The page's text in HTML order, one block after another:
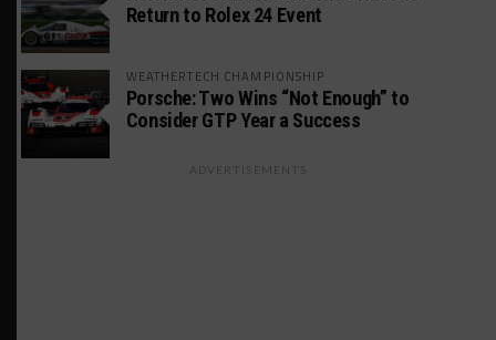
Return to Rolex 24 Event
WEATHERTECH CHAMPIONSHIP
Porsche: Two Wins “Not Enough” to
Consider GTP Year a Success
ADVERTISEMENTS